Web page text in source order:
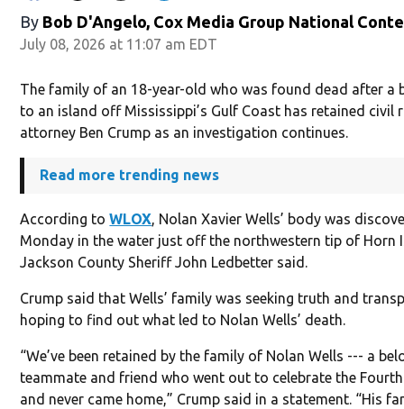
By Bob D'Angelo, Cox Media Group National
July 08, 2026 at 11:07 am EDT
The family of an 18-year-old who was found dead after a
to an island off Mississippi’s Gulf Coast has retained civil
attorney Ben Crump as an investigation continues.
Read more trending news
According toWLOX, Nolan Xavier Wells’ body was
Monday in the water just off the northwestern tip of Horn
Jackson County Sheriff John Ledbetter said.
Crump said that Wells’ family was seeking truth and
hoping to find out what led to Nolan Wells’ death.
“We’ve been retained by the family of Nolan Wells --- a
teammate and friend who went out to celebrate the
and never came home,” Crump said in a statement. “His